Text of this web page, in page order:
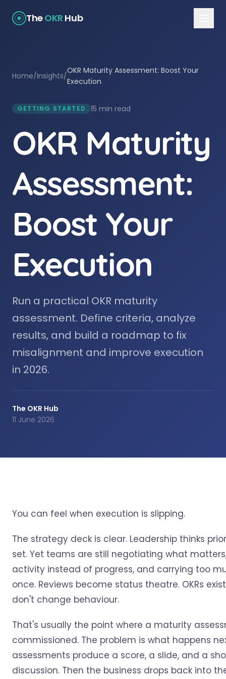
TheOKR Hub
Home/Insights/
OKR Maturity Assessment: Boost Your
Execution
GETTING STARTED 15 min read
OKR Maturity
Assessment:
Boost Your
Execution
Run a practical OKR maturity
assessment. Define criteria, analyze
results, and build a roadmap to fix
misalignment and improve execution
in 2026.
The OKR Hub
11 June 2026
You can feel when execution is slipping.
The strategy deck is clear. Leadership thinks
set. Yet teams are still negotiating what
activity instead of progress, and carrying too
once. Reviews become status theatre. OKRs
don't change behaviour.
That's usually the point where a maturity
commissioned. The problem is what happens
assessments produce a score, a slide, and a
discussion. Then the business drops back into